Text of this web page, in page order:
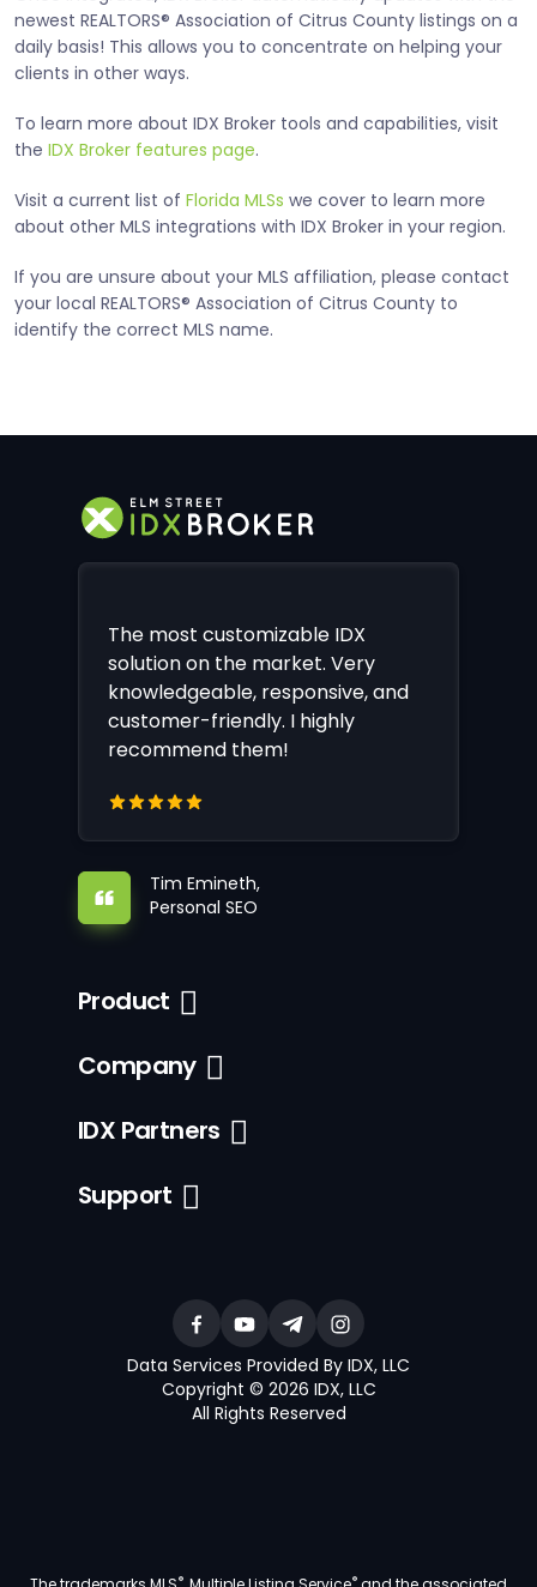
newest REALTORS® Association of Citrus County listings on a
daily basis! This allows you to concentrate on helping your
clients in other ways.
To learn more about IDX Broker tools and capabilities, visit
the IDX Broker features page.
Visit a current list of Florida MLSs we cover to learn more
about other MLS integrations with IDX Broker in your region.
If you are unsure about your MLS affiliation, please contact
your local REALTORS® Association of Citrus County to
identify the correct MLS name.
The most customizable IDX
solution on the market. Very
knowledgeable, responsive, and
customer-friendly. I highly
recommend them!
Tim Emineth,
Personal SEO
Product
Company
IDX Partners
Support
Data Services Provided By IDX, LLC
Copyright © 2026 IDX, LLC
All Rights Reserved
® ®